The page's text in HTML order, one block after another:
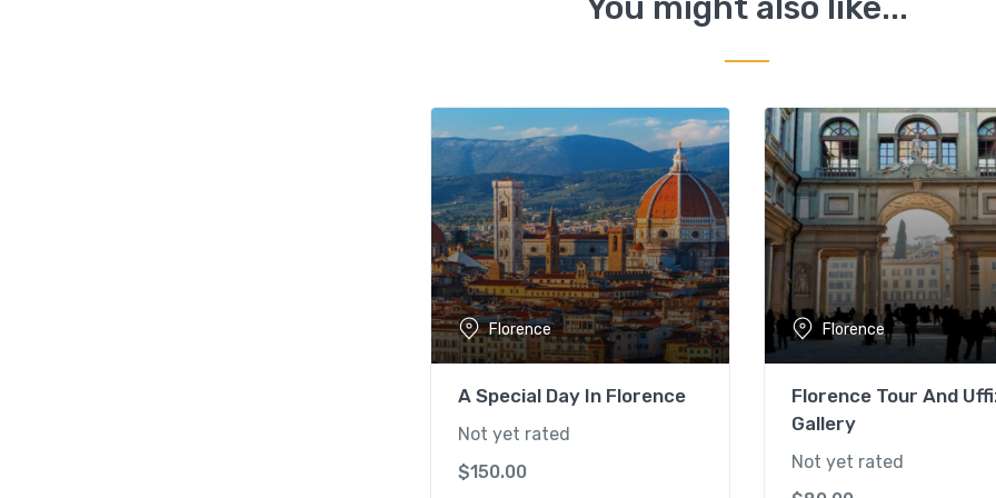
You might also like...
Florence
A Special Day In Florence
Not yet rated
$150.00
Florence
Florence Tour And
Gallery
Not yet rated